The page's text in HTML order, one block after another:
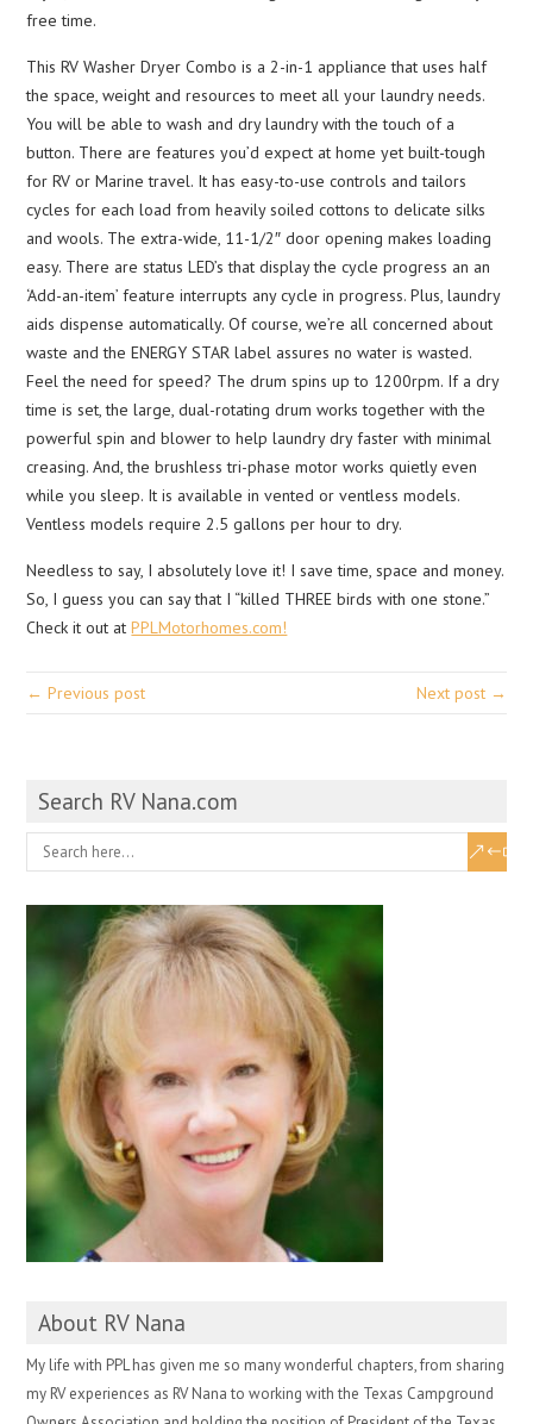
free time.
This RV Washer Dryer Combo is a 2-in-1 appliance that uses half
the space, weight and resources to meet all your laundry needs.
You will be able to wash and dry laundry with the touch of a
button. There are features you’d expect at home yet built-tough
for RV or Marine travel. It has easy-to-use controls and tailors
cycles for each load from heavily soiled cottons to delicate silks
and wools. The extra-wide, 11-1/2″ door opening makes loading
easy. There are status LED’s that display the cycle progress an an
‘Add-an-item’ feature interrupts any cycle in progress. Plus, laundry
aids dispense automatically. Of course, we’re all concerned about
waste and the ENERGY STAR label assures no water is wasted.
Feel the need for speed? The drum spins up to 1200rpm. If a dry
time is set, the large, dual-rotating drum works together with the
powerful spin and blower to help laundry dry faster with minimal
creasing. And, the brushless tri-phase motor works quietly even
while you sleep. It is available in vented or ventless models.
Ventless models require 2.5 gallons per hour to dry.
Needless to say, I absolutely love it! I save time, space and money.
So, I guess you can say that I “killed THREE birds with one stone.”
Check it out atPPLMotorhomes.com!
← Previous post Next post →
Search RV Nana.com
About RV Nana
My life with PPL has given me so many wonderful chapters, from sharing
my RV experiences as RV Nana to working with the Texas Campground